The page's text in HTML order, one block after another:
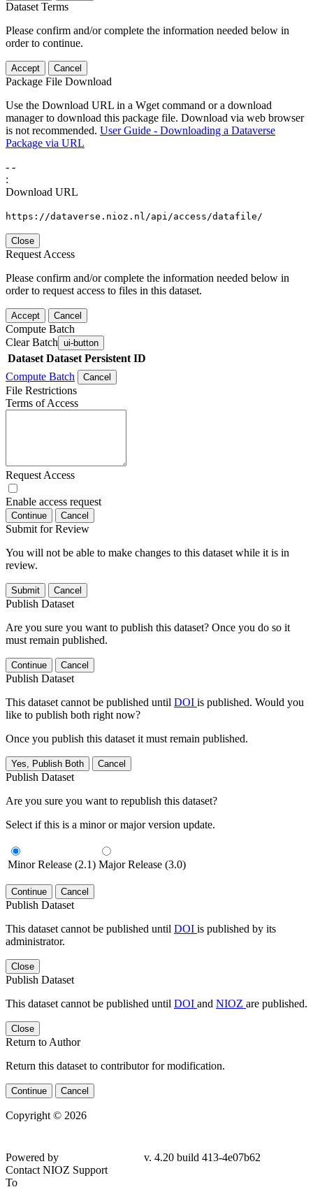
Dataset Terms
Please confirm and/or complete the information needed below in
order to continue.
Accept Cancel
Package File Download
Use the Download URL in a Wget command or a download
manager to download this package file. Download via web browser
is not recommended. User Guide - Downloading a Dataverse
Package via URL
- -
:
Download URL
https://dataverse.nioz.nl/api/access/datafile/
Close
Request Access
Please confirm and/or complete the information needed below in
order to request access to files in this dataset.
Accept Cancel
Compute Batch
Clear Batch ui-button
Dataset Dataset Persistent ID
Compute Batch
Cancel
File Restrictions
Terms of Access
Request Access
Enable access request
Continue Cancel
Submit for Review
You will not be able to make changes to this dataset while it is in
review.
Submit Cancel
Publish Dataset
Are you sure you want to publish this dataset? Once you do so it
must remain published.
Continue Cancel
Publish Dataset
This dataset cannot be published until DOI is published. Would you
like to publish both right now?
Once you publish this dataset it must remain published.
Yes, Publish Both Cancel
Publish Dataset
Are you sure you want to republish this dataset?
Select if this is a minor or major version update.
Minor Release (2.1) Major Release (3.0)
Continue Cancel
Publish Dataset
This dataset cannot be published until DOI is published by its
administrator.
Close
Publish Dataset
This dataset cannot be published until DOI and NIOZ are published.
Close
Return to Author
Return this dataset to contributor for modification.
Continue Cancel
Copyright © 2026
Powered by
v. 4.20 build 413-4e07b62
Contact NIOZ Support
To